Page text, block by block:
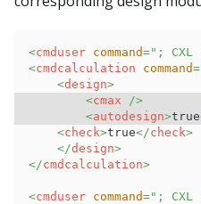
<cmduser command=" ; CXL
<cmdcalculation command=
<design>
<cmax
/>
<autodesign>true
<check>true</check>
</design>
</cmdcalculation>
<cmduser command=" ; CXL